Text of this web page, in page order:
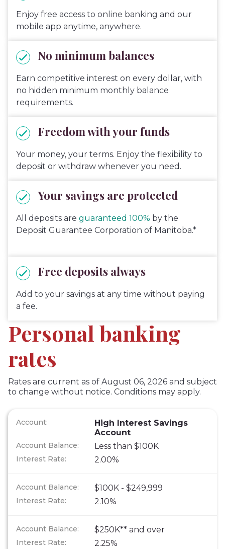
Enjoy free access to online banking and our
mobile app anytime, anywhere.
No minimum balances
Earn competitive interest on every dollar, with
no hidden minimum monthly balance
requirements.
Freedom with your funds
Your money, your terms. Enjoy the flexibility to
deposit or withdraw whenever you need.
Your savings are protected
All deposits are guaranteed 100% by the
Deposit Guarantee Corporation of Manitoba.*
Free deposits always
Add to your savings at any time without paying
a fee.
Personal banking
rates
Rates are current as of August 06, 2026 and subject
to change without notice. Conditions may apply.
High Interest Savings
Account
Less than $100K
2.00%
$100K - $249,999
2.10%
$250K** and over
2.25%